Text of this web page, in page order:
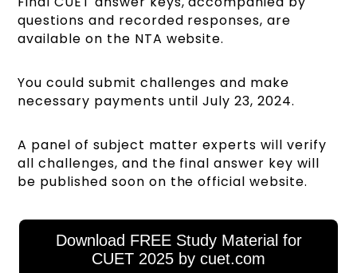
questions and recorded responses, are
available on the NTA website.
You could submit challenges and make
necessary payments until July 23, 2024.
A panel of subject matter experts will verify
all challenges, and the final answer key will
be published soon on the official website.
Download FREE Study Material for
CUET 2025 by cuet.com